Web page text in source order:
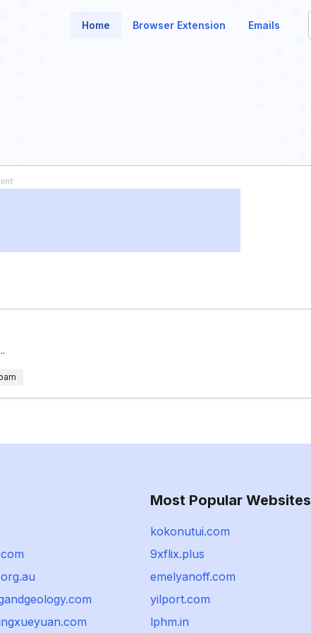
Home Browser Extension Emails
Most Popular Websites
kokonutui.com
9xflix.plus
emelyanoff.com
yilport.com
lphm.in